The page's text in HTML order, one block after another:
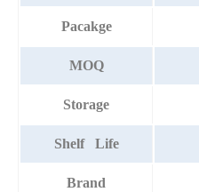
Pacakge
MOQ
Storage
Shelf Life
Brand